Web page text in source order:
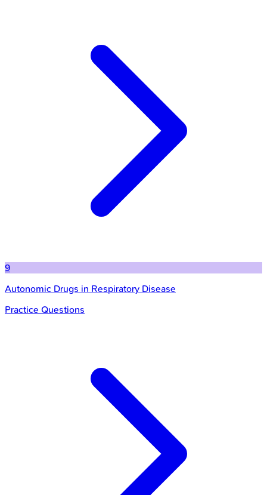
9
Autonomic Drugs in Respiratory Disease
Practice Questions